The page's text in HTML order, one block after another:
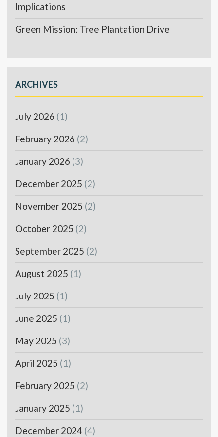
Implications
Green Mission: Tree Plantation Drive
ARCHIVES
July 2026 (1)
February 2026 (2)
January 2026 (3)
December 2025 (2)
November 2025 (2)
October 2025 (2)
September 2025 (2)
August 2025 (1)
July 2025 (1)
June 2025 (1)
May 2025 (3)
April 2025 (1)
February 2025 (2)
January 2025 (1)
December 2024 (4)